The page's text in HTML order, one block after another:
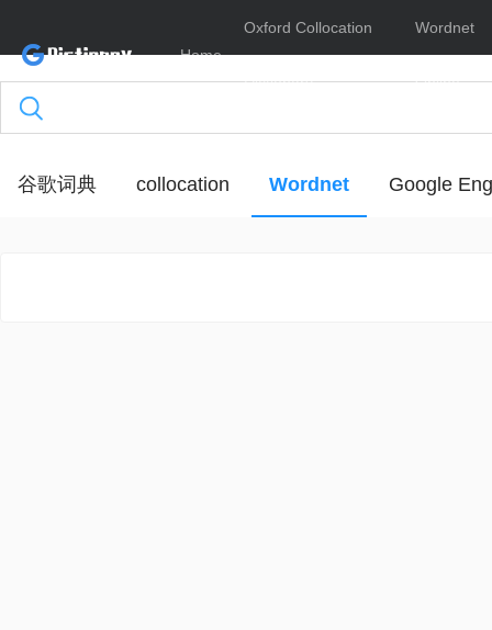
Home
Oxford Collocation
Dictionary
Wordnet
Online
谷歌词典 collocation Wordnet Google